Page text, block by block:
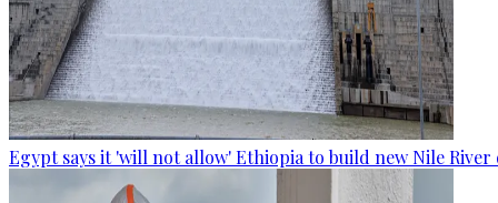
Egypt says it 'will not allow' Ethiopia to build new Nile River